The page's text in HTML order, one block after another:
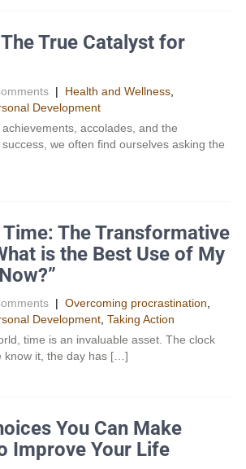
True Catalyst for
| Health and Wellness
Development​
accolades, and the
we often find ourselves asking the
The Transformative
is the Best Use of My
| Overcoming procrastination
Development​ Taking Action
time is an invaluable asset. The clock
know it, the day has […]
You Can Make
Improve Your Life